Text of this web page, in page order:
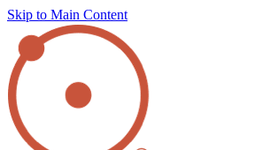
Skip to Main Content